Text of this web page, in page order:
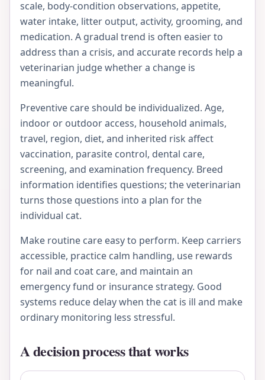
scale, body-condition observations, appetite,
water intake, litter output, activity, grooming, and
medication. A gradual trend is often easier to
address than a crisis, and accurate records help a
veterinarian judge whether a change is
meaningful.
Preventive care should be individualized. Age,
indoor or outdoor access, household animals,
travel, region, diet, and inherited risk affect
vaccination, parasite control, dental care,
screening, and examination frequency. Breed
information identifies questions; the veterinarian
turns those questions into a plan for the
individual cat.
Make routine care easy to perform. Keep carriers
accessible, practice calm handling, use rewards
for nail and coat care, and maintain an
emergency fund or insurance strategy. Good
systems reduce delay when the cat is ill and make
ordinary monitoring less stressful.
A decision process that works